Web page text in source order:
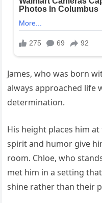
James, who was born
always approached life
determination.
His height places him
spirit and humor give
room. Chloe, who
met him in a setting
shine rather than their